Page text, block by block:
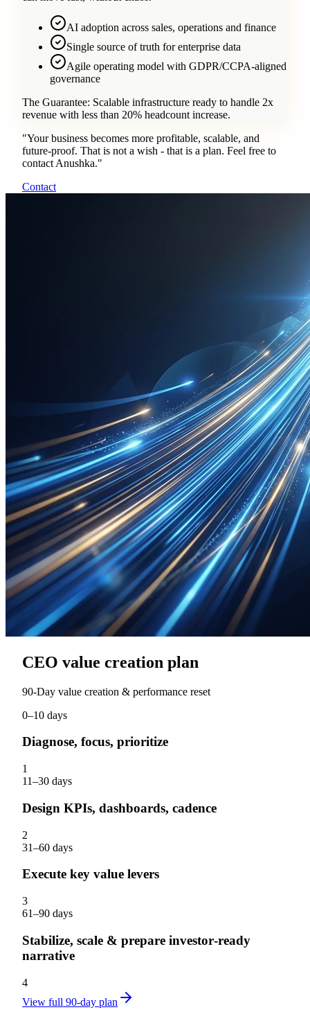
AI adoption across sales, operations and finance
Single source of truth for enterprise data
Agile operating model with GDPR/CCPA-aligned
governance
The Guarantee: Scalable infrastructure ready to handle 2x
revenue with less than 20% headcount increase.
"Your business becomes more profitable, scalable, and
future-proof. That is not a wish - that is a plan. Feel free to
contact Anushka."
Contact
CEO value creation plan
90‑Day value creation & performance reset
0–10 days
Diagnose, focus, prioritize
1
11–30 days
Design KPIs, dashboards, cadence
2
31–60 days
Execute key value levers
3
61–90 days
Stabilize, scale & prepare investor‑ready
narrative
4
View full 90-day plan